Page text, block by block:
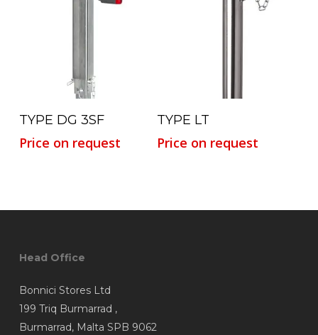
Read More
TYPE DG 3SF
Price on request
Read More
TYPE LT
Price on request
Head Office
Bonnici Stores Ltd
199 Triq Burmarrad ,
Burmarrad, Malta SPB 9062